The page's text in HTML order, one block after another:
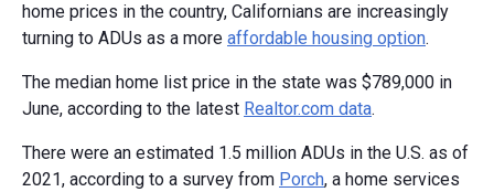
home prices in the country, Californians are increasingly
turning to ADUs as a more affordable housing option.
The median home list price in the state was $789,000 in
June, according to the latest Realtor.com data.
There were an estimated 1.5 million ADUs in the U.S. as of
2021, according to a survey from Porch, a home services